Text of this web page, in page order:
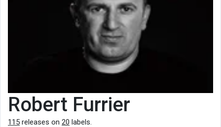
Robert Furrier
115 releases on 20 labels.